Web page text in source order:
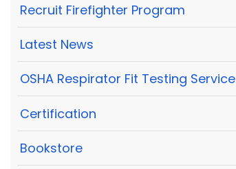
Recruit Firefighter Program
Latest News
OSHA Respirator Fit Testing Service
Certification
Bookstore